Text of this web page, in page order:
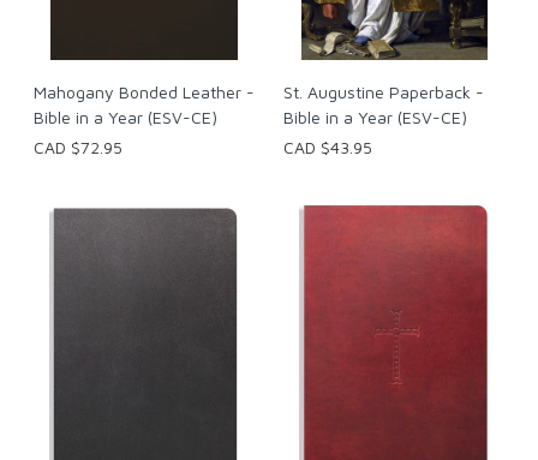
Mahogany Bonded Leather -
Bible in a Year (ESV-CE)
CAD $72.95
St. Augustine Paperback -
Bible in a Year (ESV-CE)
CAD $43.95